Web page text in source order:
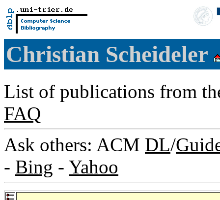
Christian Scheideler
List of publications from
FAQ
Ask others: ACM DL/
- Bing - Yahoo